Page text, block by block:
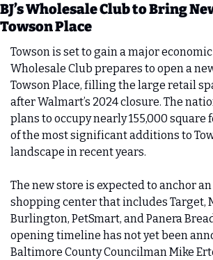
BJ’s Wholesale Club to Bring
Towson Place
Towson is set to gain a major economic
Wholesale Club prepares to open a
Towson Place, filling the large retail
after Walmart’s 2024 closure. The
plans to occupy nearly 155,000 square
of the most significant additions to
landscape in recent years.
The new store is expected to anchor
shopping center that includes Target,
Burlington, PetSmart, and Panera
opening timeline has not yet been
Baltimore County Councilman Mike